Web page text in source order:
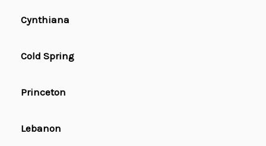
Cynthiana
Cold Spring
Princeton
Lebanon